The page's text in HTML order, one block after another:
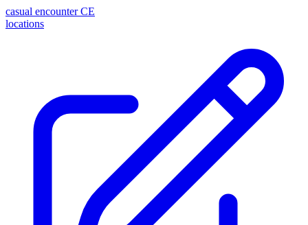
casual encounter CE
locations